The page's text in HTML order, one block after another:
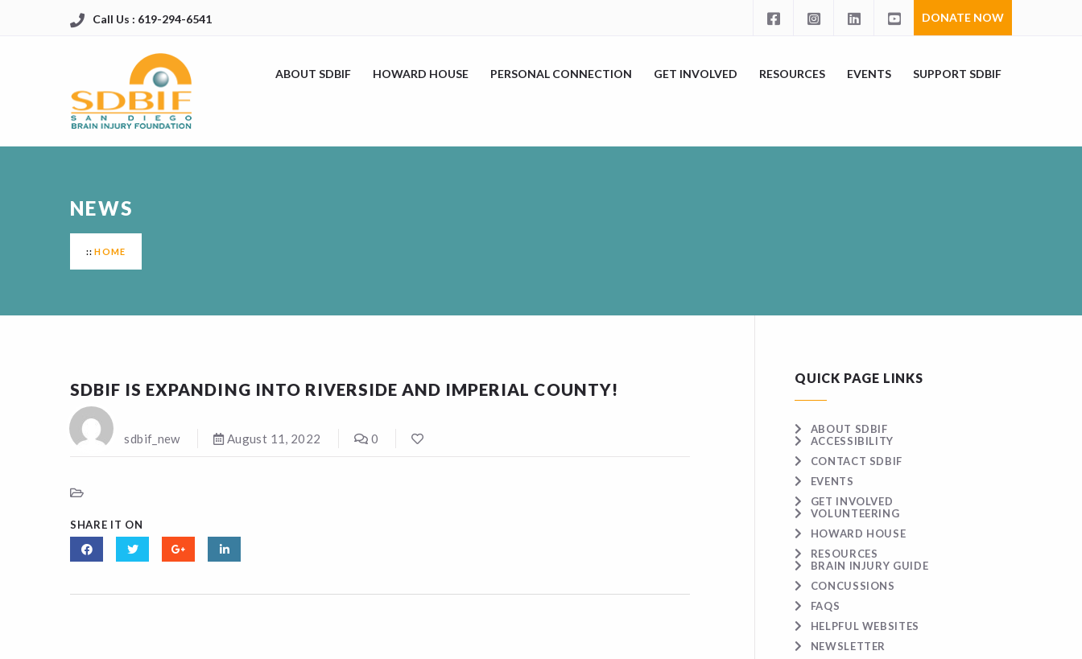
Call Us : 619-294-6541 DONATE NOW
ABOUT SDBIF HOWARD HOUSE PERSONAL CONNECTION GET INVOLVED RESOURCES EVENTS SUPPORT SDBIF
NEWS
HOME
SDBIF IS EXPANDING INTO RIVERSIDE AND IMPERIAL COUNTY!
sdbif_new August 11, 2022 0
SHARE IT ON
QUICK PAGE LINKS
ABOUT SDBIF
ACCESSIBILITY
CONTACT SDBIF
EVENTS
GET INVOLVED
VOLUNTEERING
HOWARD HOUSE
RESOURCES
BRAIN INJURY GUIDE
CONCUSSIONS
FAQS
HELPFUL WEBSITES
NEWSLETTER